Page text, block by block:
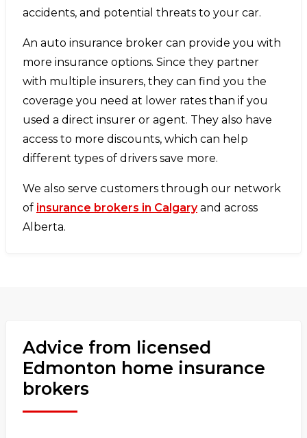
accidents, and potential threats to your car.
An auto insurance broker can provide you with
more insurance options. Since they partner
with multiple insurers, they can find you the
coverage you need at lower rates than if you
used a direct insurer or agent. They also have
access to more discounts, which can help
different types of drivers save more.
We also serve customers through our network
of insurance brokers in Calgaryand across
Alberta.
Advice from licensed
Edmonton home insurance
brokers